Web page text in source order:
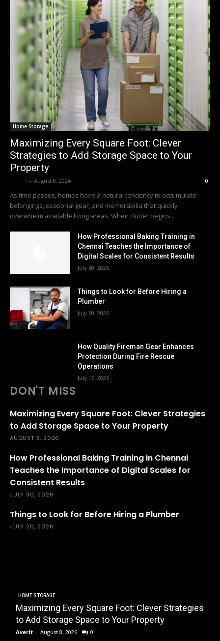
Home Storage
Maximizing Every Square Foot: Clever
Strategies to Add Storage Space to Your
Property
- August 8, 2026 0
As time passes, homes have a natural tendency to accumulate
belongings, seasonal gear, and memorabilia that quickly
overwhelm available living areas. When clutter begins...
How Professional Baking Training in
Chennai Teaches the Importance of
Digital Scales for Consistent Results
July 30, 2026
Things to Look for Before Hiring a
Plumber
July 20, 2026
How Quality Fireman Gear Enhances
Protection During Fire Rescue
Operations
July 16, 2026
DON'T MISS
Maximizing Every Square Foot: Clever Strategies
to Add Storage Space to Your Property
AUGUST 8, 2026
How Professional Baking Training in Chennai
Teaches the Importance of Digital Scales for
Consistent Results
JULY 30, 2026
Things to Look for Before Hiring a Plumber
JULY 20, 2026
HOME STORAGE
Maximizing Every Square Foot: Clever Strategies
to Add Storage Space to Your Property
Averit - August 8, 2026 0